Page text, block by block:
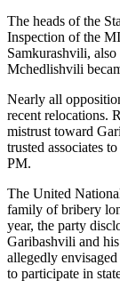
The heads of the
Inspection of the
Samkurashvili,
Mchedlishvili
Nearly all
recent relocations.
mistrust toward
trusted associates
PM.
The United
family of bribery
year, the party
Garibashvili and
allegedly
to participate in